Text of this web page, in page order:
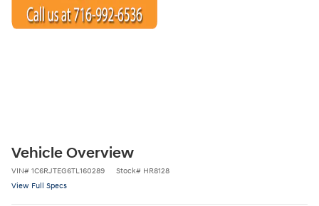
Vehicle Overview
VIN# 1C6RJTEG6TL160289 Stock# HR8128
View Full Specs